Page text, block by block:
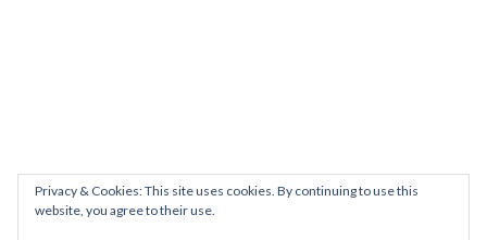
Privacy & Cookies: This site uses cookies. By continuing to use this
website, you agree to their use.